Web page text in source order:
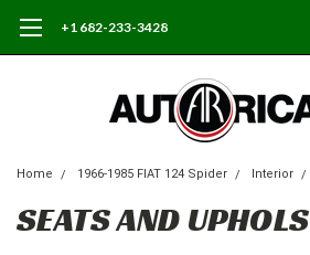
+1 682-233-3428
Home 1966-1985 FIAT 124 Spider Interior
SEATS AND